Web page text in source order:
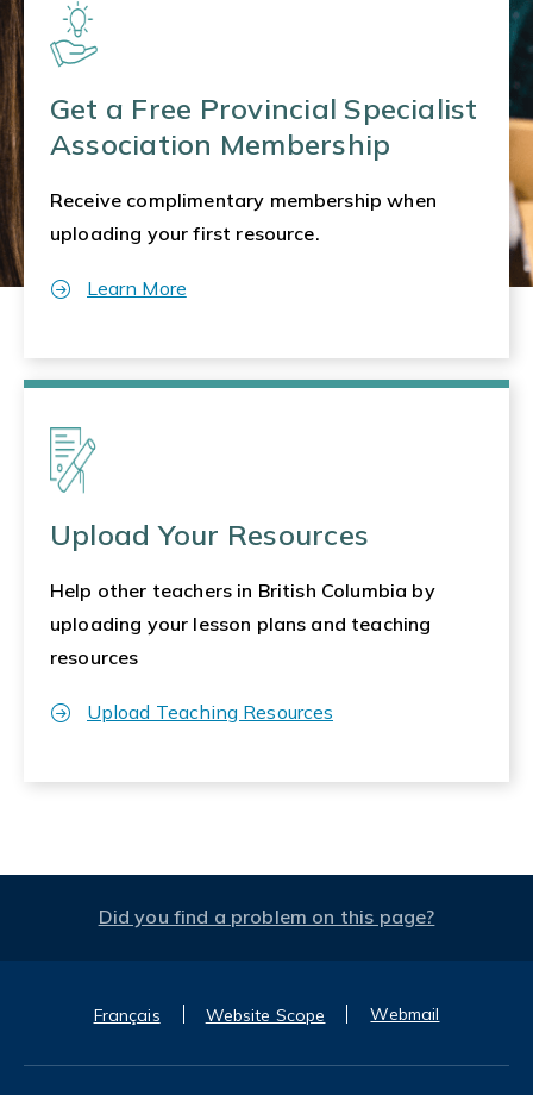
Get a Free Provincial Specialist
Association Membership
Receive complimentary membership when
uploading your first resource.
Learn More
Upload Your Resources
Help other teachers in British Columbia by
uploading your lesson plans and teaching
resources
Upload Teaching Resources
Did you find a problem on this page?
Français Website Scope Webmail